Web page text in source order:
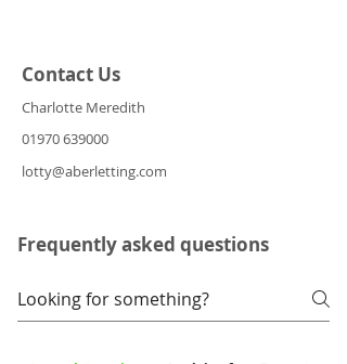
Contact Us
Charlotte Meredith
01970 639000
lotty@aberletting.com
Frequently asked questions